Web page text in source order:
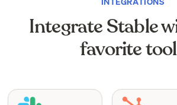
Integrate Stable
favorite